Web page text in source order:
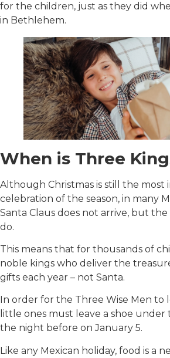
for the children, just as they did
in Bethlehem.
When is Three
Although Christmas is still the most
celebration of the season, in many
Santa Claus does not arrive, but
do.
This means that for thousands of
noble kings who deliver the
gifts each year – not Santa.
In order for the Three Wise Men to
little ones must leave a shoe under
the night before on January 5.
Like any Mexican holiday, food is a